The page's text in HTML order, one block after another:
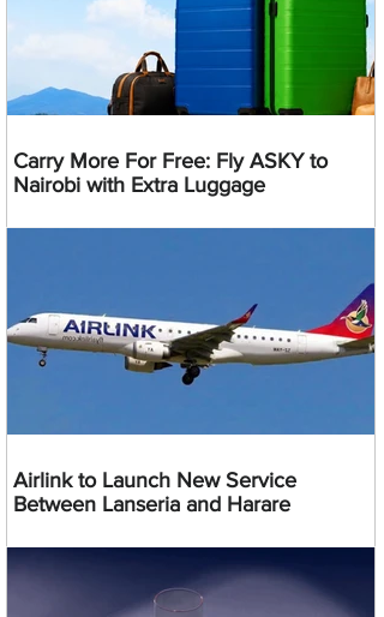
Carry More For Free: Fly ASKY to
Nairobi with Extra Luggage
Airlink to Launch New Service
Between Lanseria and Harare